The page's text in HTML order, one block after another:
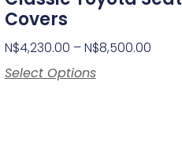
Covers
N$4,230.00 –N$8,500.00
Select Options